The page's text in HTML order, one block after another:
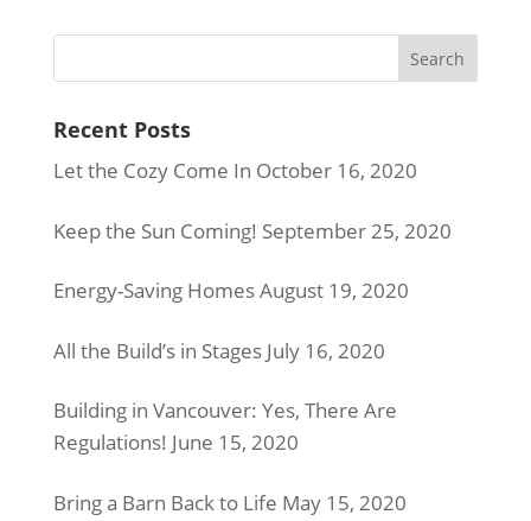
Recent Posts
Let the Cozy Come In October 16, 2020
Keep the Sun Coming! September 25, 2020
Energy-Saving HomesAugust 19, 2020
All the Build’s in Stages July 16, 2020
Building in Vancouver: Yes, There Are
Regulations! June 15, 2020
Bring a Barn Back to Life May 15, 2020